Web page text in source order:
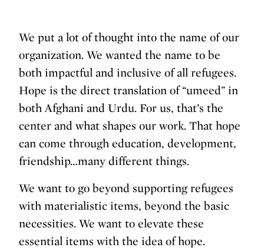
We put a lot of thought into the name of our
organization. We wanted the name to be
both impactful and inclusive of all refugees.
Hope is the direct translation of “umeed” in
both Afghani and Urdu. For us, that’s the
center and what shapes our work. That hope
can come through education, development,
friendship…many different things.
We want to go beyond supporting refugees
with materialistic items, beyond the basic
necessities. We want to elevate these
essential items with the idea of hope.